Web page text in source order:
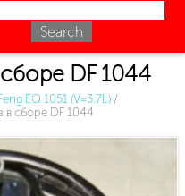
DF 1044
EQ 1051 (V=3.7L) /
в сборе DF 1044